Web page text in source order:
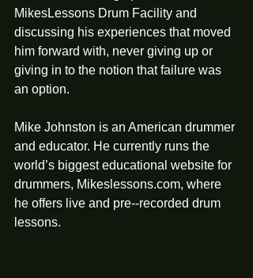
MikesLessons Drum Facility and
discussing his experiences that moved
him forward with, never giving up or
giving in to the notion that failure was
an option.
Mike Johnston is an American drummer
and educator. He currently runs the
world’s biggest educational website for
drummers, Mikeslessons.com, where
he offers live and pre-­‐recorded drum
lessons.